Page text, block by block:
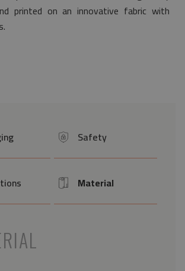
printed on an innovative fabric with
icon Safety
Icon Material